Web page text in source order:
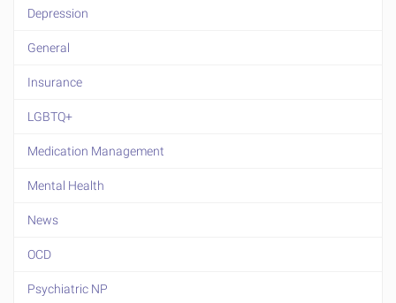
Depression
General
Insurance
LGBTQ+
Medication Management
Mental Health
News
OCD
Psychiatric NP